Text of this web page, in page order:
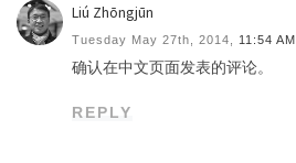
Liú Zhōngjūn
Tuesday May 27th, 2014, 11:54 AM
确认在中文页面发表的评论。
REPLY